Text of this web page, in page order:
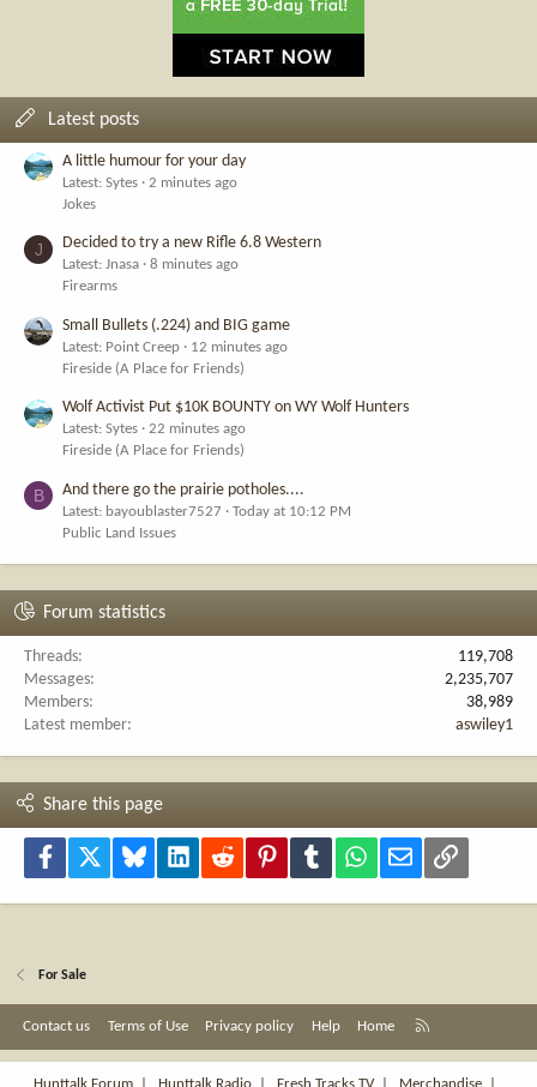
Latest posts
A little humour for your day
Latest: Sytes
2 minutes ago
Jokes
J Decided to try a new Rifle 6.8 Western
Latest: Jnasa
8 minutes ago
Firearms
Small Bullets (.224) and BIG game
Latest: Point Creep
12 minutes ago
Fireside (A Place for Friends)
Wolf Activist Put $10K BOUNTY on WY Wolf Hunters
Latest: Sytes
22 minutes ago
Fireside (A Place for Friends)
B And there go the prairie potholes....
Latest: bayoublaster7527
Today at 10:12 PM
Public Land Issues
Forum statistics
Threads
119,708
Messages
2,235,707
Members
38,989
Latest member
aswiley1
Share this page
Facebook Bluesky LinkedInReddit PinterestTumblr WhatsApp
Email Link
For Sale
Contact us Terms of Use Privacy policy Help Home
S